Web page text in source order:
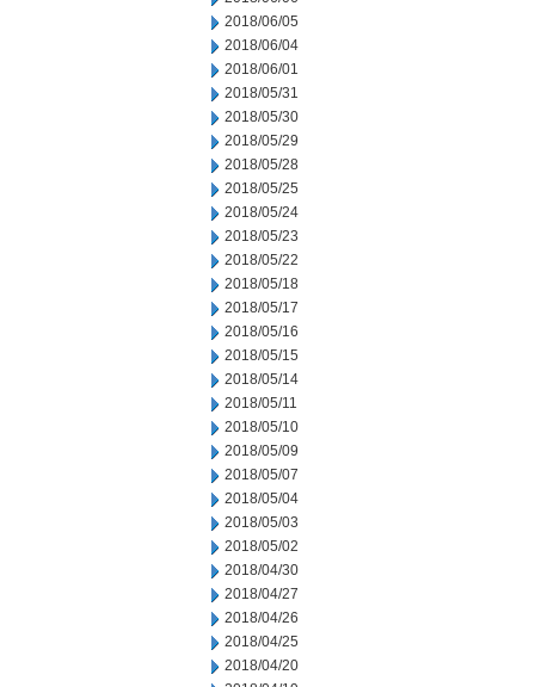
2018/06/05
2018/06/04
2018/06/01
2018/05/31
2018/05/30
2018/05/29
2018/05/28
2018/05/25
2018/05/24
2018/05/23
2018/05/22
2018/05/18
2018/05/17
2018/05/16
2018/05/15
2018/05/14
2018/05/11
2018/05/10
2018/05/09
2018/05/07
2018/05/04
2018/05/03
2018/05/02
2018/04/30
2018/04/27
2018/04/26
2018/04/25
2018/04/20